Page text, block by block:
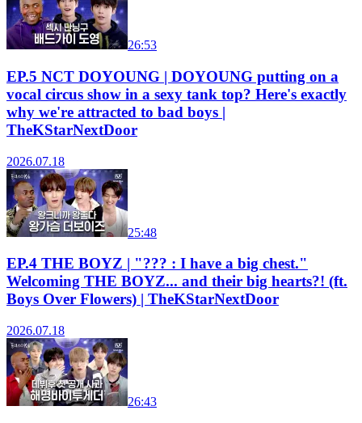
26:53
EP.5 NCT DOYOUNG | DOYOUNG putting on a
vocal circus show in a sexy tank top? Here's exactly
why we're attracted to bad boys |
TheKStarNextDoor
2026.07.18
25:48
EP.4 THE BOYZ | "??? : I have a big chest."
Welcoming THE BOYZ... and their big hearts?! (ft.
Boys Over Flowers) | TheKStarNextDoor
2026.07.18
26:43